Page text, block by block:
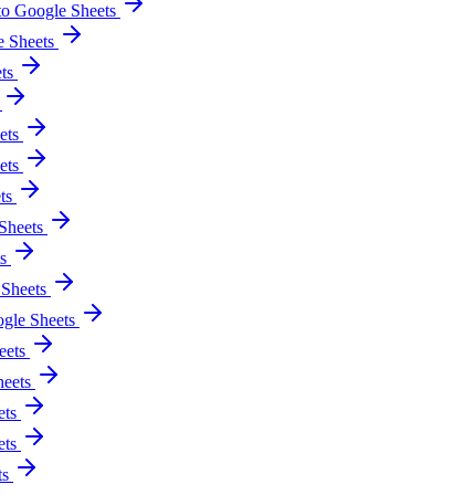
Google Sheets
Sheets
Sheets